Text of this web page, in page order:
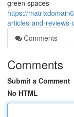
green spaces
https://
articles-and-
Comments
Comments
Submit a Comment
No HTML